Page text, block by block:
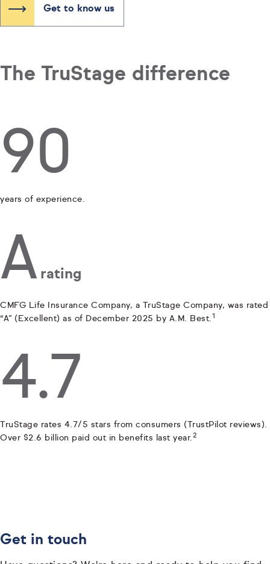
Get to know us
The TruStage difference
90
years of experience.
A rating
CMFG Life Insurance Company, a TruStage Company, was rated
“A” (Excellent) as of December 2025 by A.M. Best. 1
4.7
TruStage rates 4.7/5 stars from consumers (TrustPilot reviews).
Over $2.6 billion paid out in benefits last year. 2
Get in touch